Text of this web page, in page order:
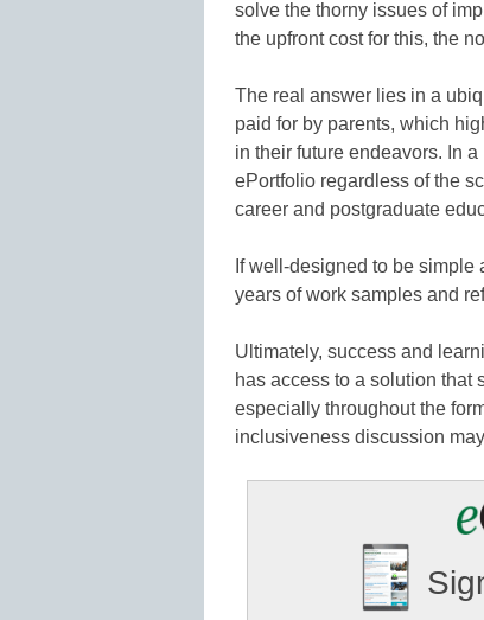
solve the thorny issues of
the upfront cost for this, the
The real answer lies in a
paid for by parents, which
in their future endeavors. In
ePortfolio regardless of the
career and postgraduate
If well-designed to be
years of work samples and
Ultimately, success and
has access to a solution
especially throughout the
inclusiveness discussion